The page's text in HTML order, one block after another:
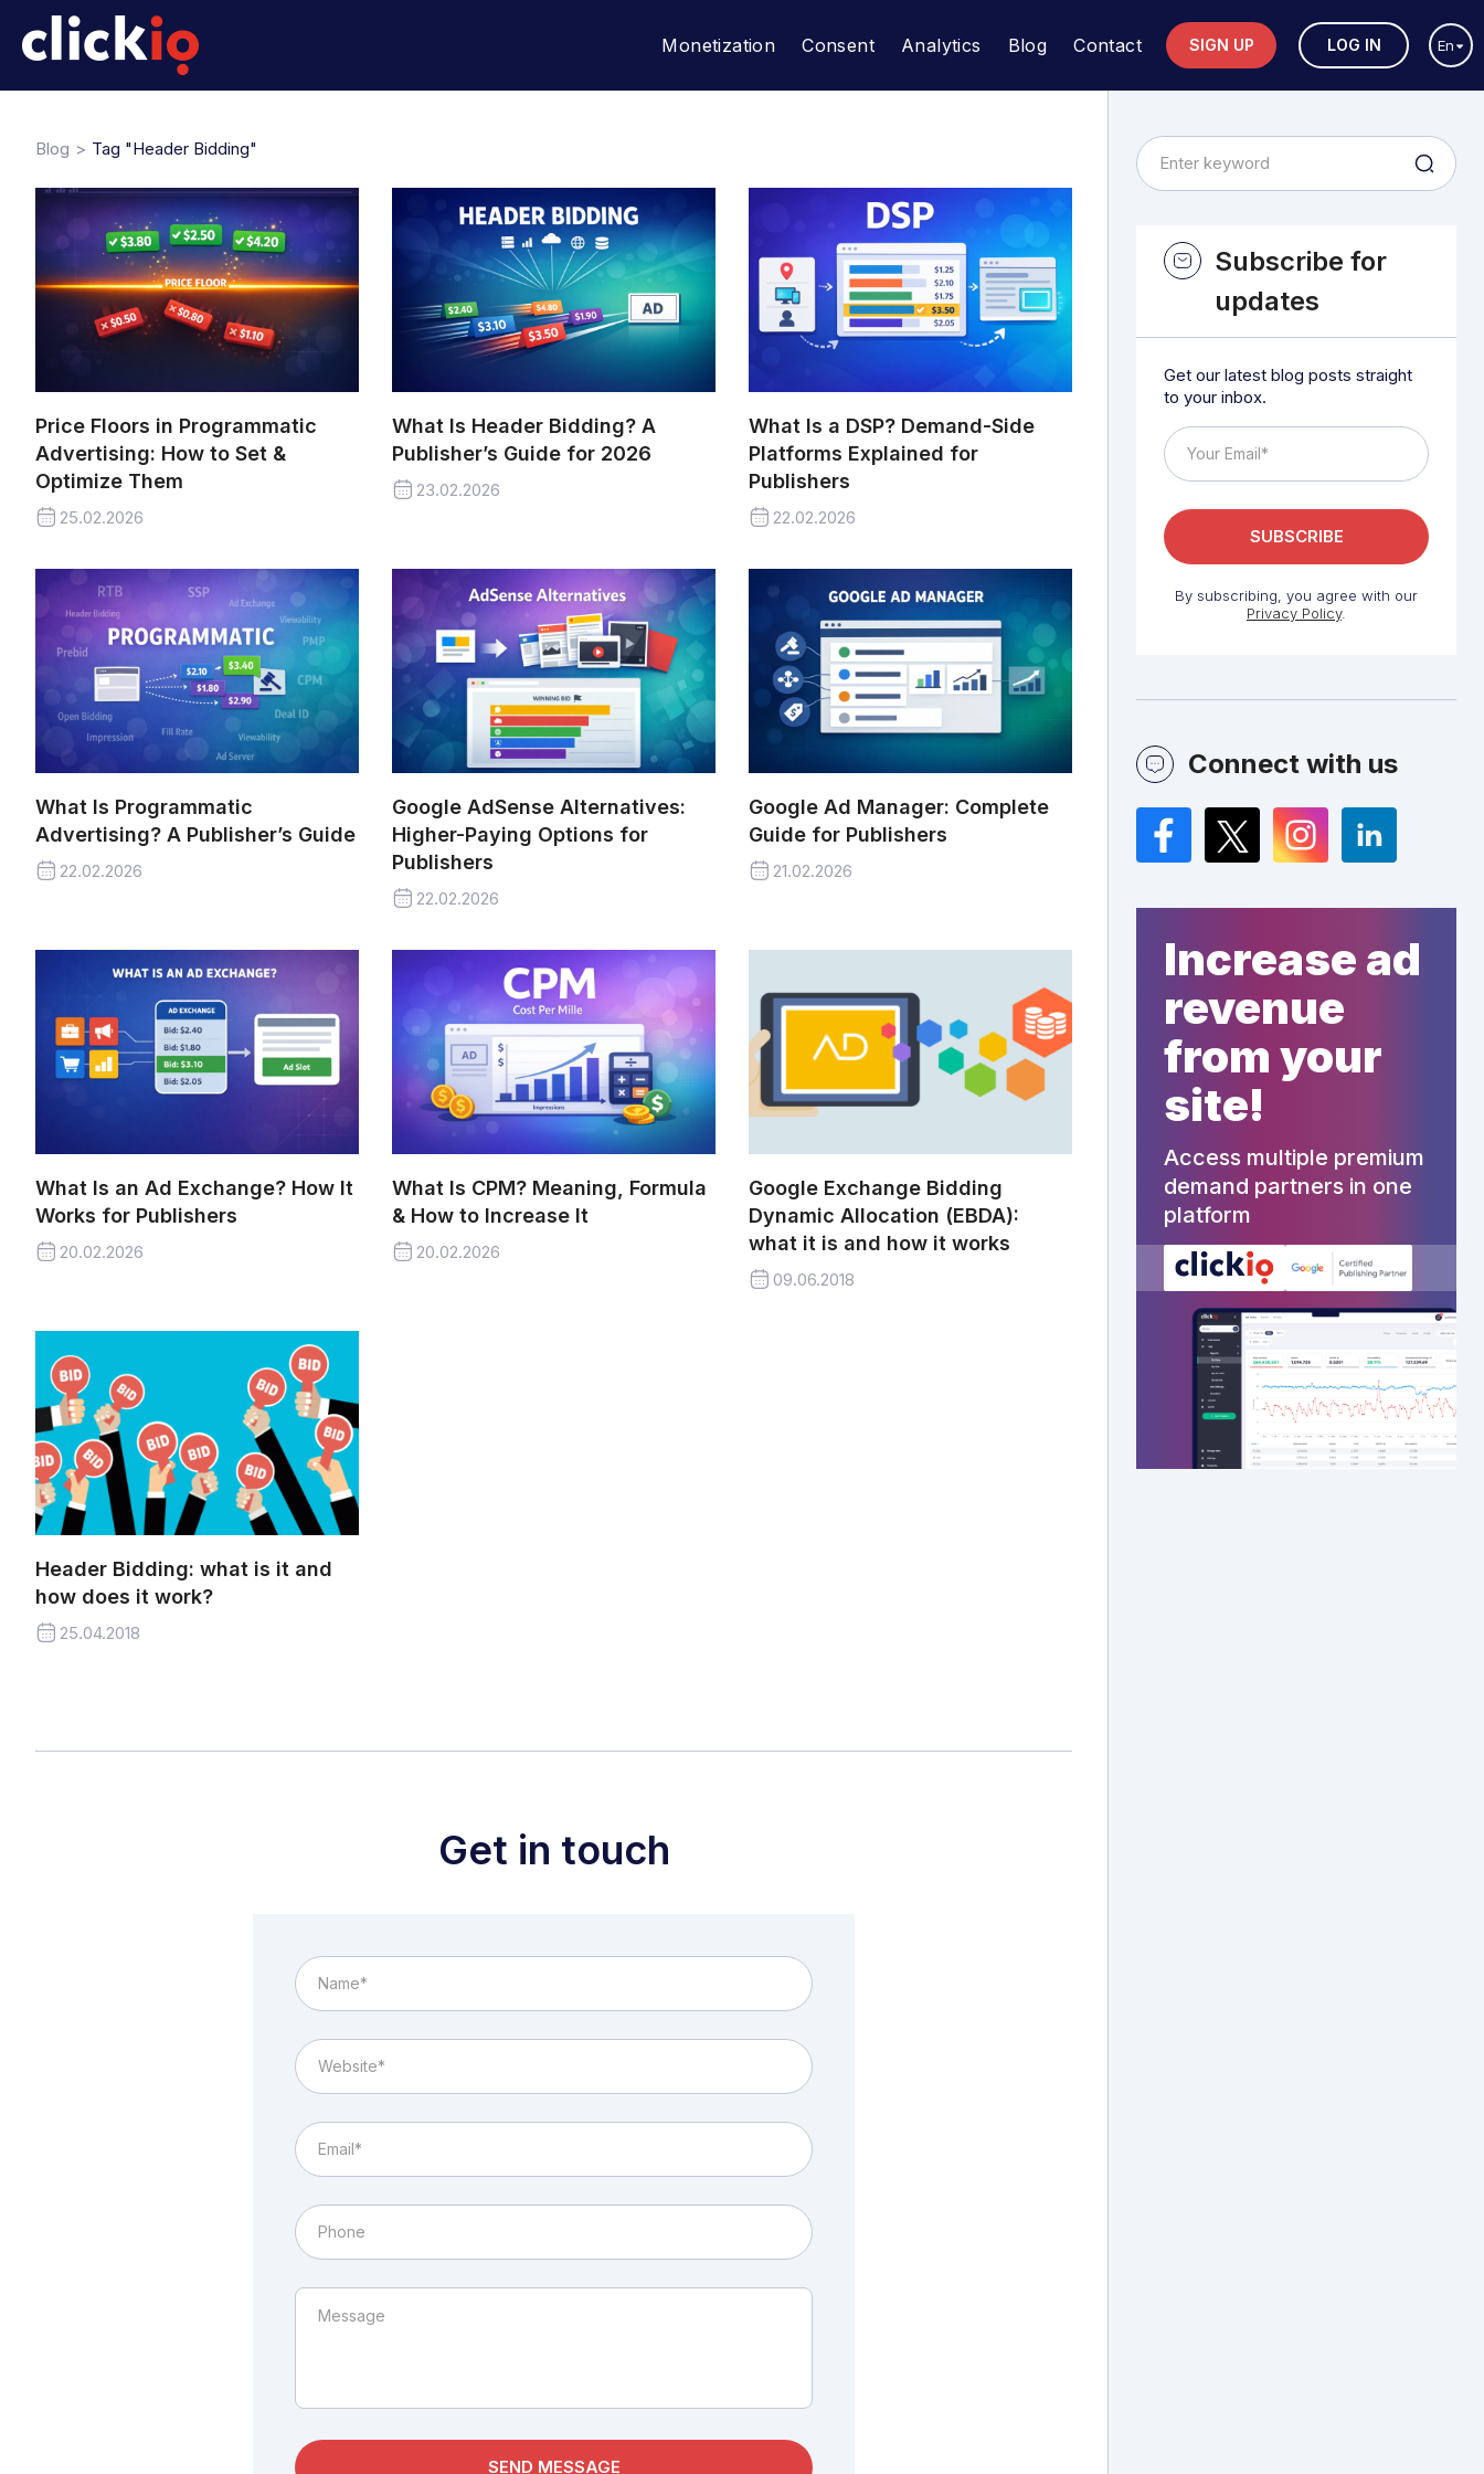
SIGN UP LOG IN En
Monetization Consent Analytics Blog Contact
Blog Tag "Header Bidding"
Price Floors in Programmatic
Advertising: How to Set &
Optimize Them
25.02.2026
What Is Header Bidding? A
Publisher’s Guide for 2026
23.02.2026
What Is a DSP? Demand-Side
Platforms Explained for
Publishers
22.02.2026
What Is Programmatic
Advertising? A Publisher’s Guide
22.02.2026
Google AdSense Alternatives:
Higher-Paying Options for
Publishers
22.02.2026
Google Ad Manager: Complete
Guide for Publishers
21.02.2026
What Is an Ad Exchange? How It
Works for Publishers
20.02.2026
What Is CPM? Meaning, Formula
& How to Increase It
20.02.2026
Google Exchange Bidding
Dynamic Allocation (EBDA):
what it is and how it works
09.06.2018
Header Bidding: what is it and
how does it work?
25.04.2018
Get in touch
Subscribe for
updates
Get our latest blog posts straight
to your inbox.
By subscribing, you agree with our
Privacy Policy.
Connect with us
Facebook
TwitterInstagramLinkedIn
Increase ad
revenue
from your
site!
Access multiple premium
demand partners in one
platform